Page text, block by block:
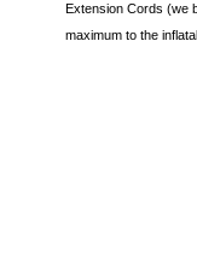
Extension Cords (we
maximum to the